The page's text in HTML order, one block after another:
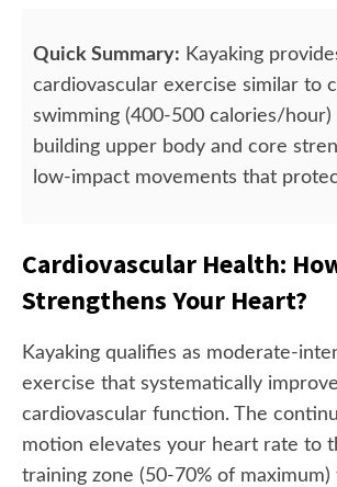
Quick Summary: Kayaking
cardiovascular exercise similar to
swimming (400-500 calories/hour)
building upper body and core
low-impact movements that
Cardiovascular Health:
Strengthens Your Heart?
Kayaking qualifies as moderate-
exercise that systematically
cardiovascular function. The
motion elevates your heart rate to
training zone (50-70% of